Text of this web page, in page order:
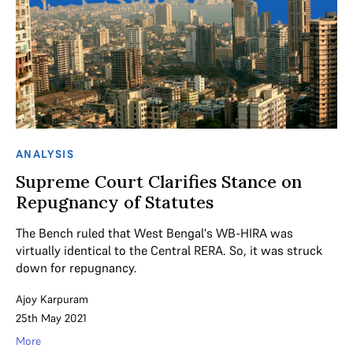
ANALYSIS
Supreme Court Clarifies Stance on
Repugnancy of Statutes
The Bench ruled that West Bengal's WB-HIRA was
virtually identical to the Central RERA. So, it was struck
down for repugnancy.
Ajoy Karpuram
25th May 2021
More